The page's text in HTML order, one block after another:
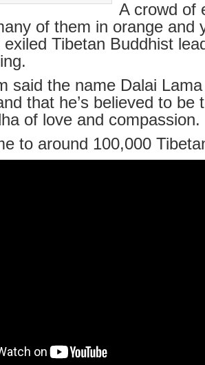
A crowd of
of them in orange and
Tibetan Buddhist
said the name Dalai
that he’s believed to be
of love and compassion.
to around 100,000